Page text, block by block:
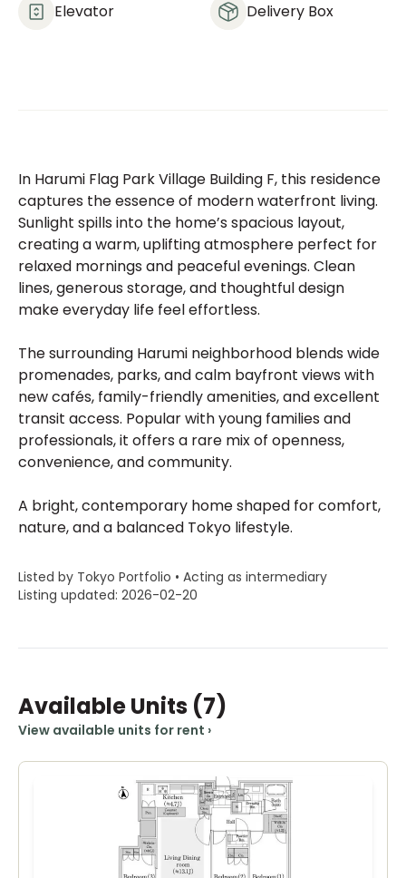
Elevator Delivery Box
In Harumi Flag Park Village Building F, this residence
captures the essence of modern waterfront living.
Sunlight spills into the home’s spacious layout,
creating a warm, uplifting atmosphere perfect for
relaxed mornings and peaceful evenings. Clean
lines, generous storage, and thoughtful design
make everyday life feel effortless.
The surrounding Harumi neighborhood blends wide
promenades, parks, and calm bayfront views with
new cafés, family-friendly amenities, and excellent
transit access. Popular with young families and
professionals, it offers a rare mix of openness,
convenience, and community.
A bright, contemporary home shaped for comfort,
nature, and a balanced Tokyo lifestyle.
Listed by Tokyo Portfolio • Acting as intermediary
Listing updated: 2026-02-20
Available Units (7)
View available units for rent ›